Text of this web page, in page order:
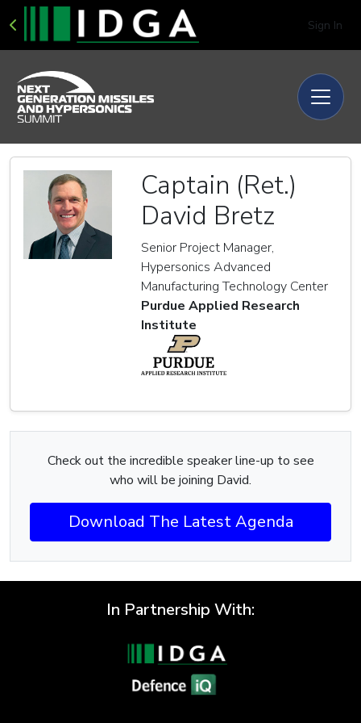
Sign In
Captain (Ret.)
David Bretz
Senior Project Manager,
Hypersonics Advanced
Manufacturing Technology Center
Purdue Applied Research
Institute
Check out the incredible speaker line-up to see
who will be joining David.
Download The Latest Agenda
In Partnership With: